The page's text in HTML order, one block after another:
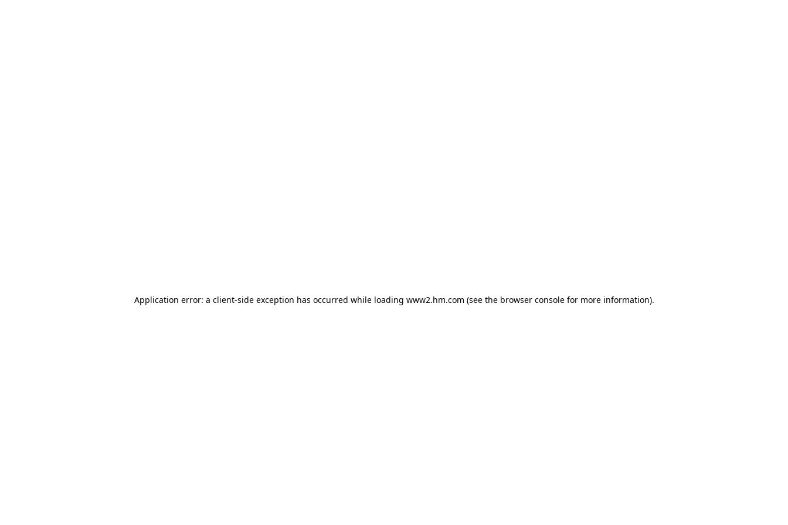
Application error: a client-side exception has occurred while loading www2.hm.com (see the browser console for more information).